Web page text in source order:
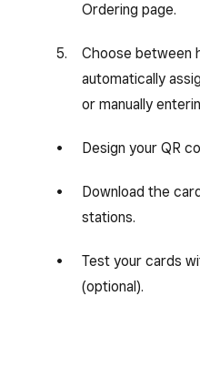
Ordering page.
Choose between
automatically
or manually
Design your QR
Download the
stations.
Test your cards
(optional).